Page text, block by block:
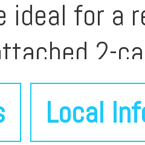
for a
2-
and
and
Local